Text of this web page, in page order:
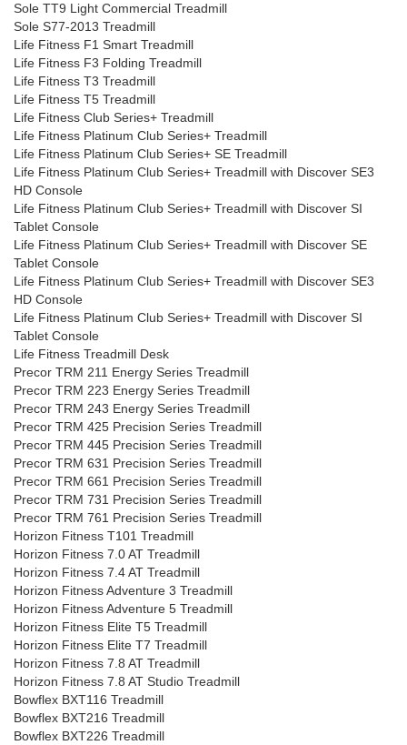
Sole TT9 Light Commercial Treadmill
Sole S77-2013 Treadmill
Life Fitness F1 Smart Treadmill
Life Fitness F3 Folding Treadmill
Life Fitness T3 Treadmill
Life Fitness T5 Treadmill
Life Fitness Club Series+ Treadmill
Life Fitness Platinum Club Series+ Treadmill
Life Fitness Platinum Club Series+ SE Treadmill
Life Fitness Platinum Club Series+ Treadmill with Discover SE3
HD Console
Life Fitness Platinum Club Series+ Treadmill with Discover SI
Tablet Console
Life Fitness Platinum Club Series+ Treadmill with Discover SE
Tablet Console
Life Fitness Platinum Club Series+ Treadmill with Discover SE3
HD Console
Life Fitness Platinum Club Series+ Treadmill with Discover SI
Tablet Console
Life Fitness Treadmill Desk
Precor TRM 211 Energy Series Treadmill
Precor TRM 223 Energy Series Treadmill
Precor TRM 243 Energy Series Treadmill
Precor TRM 425 Precision Series Treadmill
Precor TRM 445 Precision Series Treadmill
Precor TRM 631 Precision Series Treadmill
Precor TRM 661 Precision Series Treadmill
Precor TRM 731 Precision Series Treadmill
Precor TRM 761 Precision Series Treadmill
Horizon Fitness T101 Treadmill
Horizon Fitness 7.0 AT Treadmill
Horizon Fitness 7.4 AT Treadmill
Horizon Fitness Adventure 3 Treadmill
Horizon Fitness Adventure 5 Treadmill
Horizon Fitness Elite T5 Treadmill
Horizon Fitness Elite T7 Treadmill
Horizon Fitness 7.8 AT Treadmill
Horizon Fitness 7.8 AT Studio Treadmill
Bowflex BXT116 Treadmill
Bowflex BXT216 Treadmill
Bowflex BXT226 Treadmill